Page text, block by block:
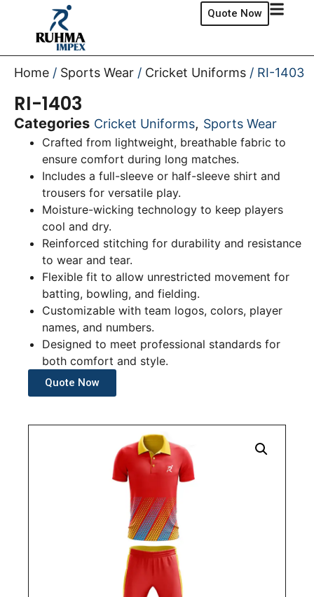
Quote Now
Home / Sports Wear / Cricket Uniforms / RI-1403
RI-1403
Categories Cricket Uniforms, Sports Wear
Crafted from lightweight, breathable fabric to
ensure comfort during long matches.
Includes a full-sleeve or half-sleeve shirt and
trousers for versatile play.
Moisture-wicking technology to keep players
cool and dry.
Reinforced stitching for durability and resistance
to wear and tear.
Flexible fit to allow unrestricted movement for
batting, bowling, and fielding.
Customizable with team logos, colors, player
names, and numbers.
Designed to meet professional standards for
both comfort and style.
Quote Now